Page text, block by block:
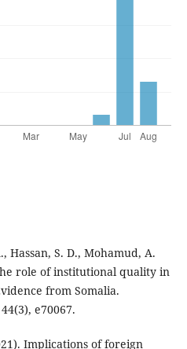
Hassan, S. D., Mohamud, A.
role of institutional quality in
from Somalia.
e70067.
Implications of foreign